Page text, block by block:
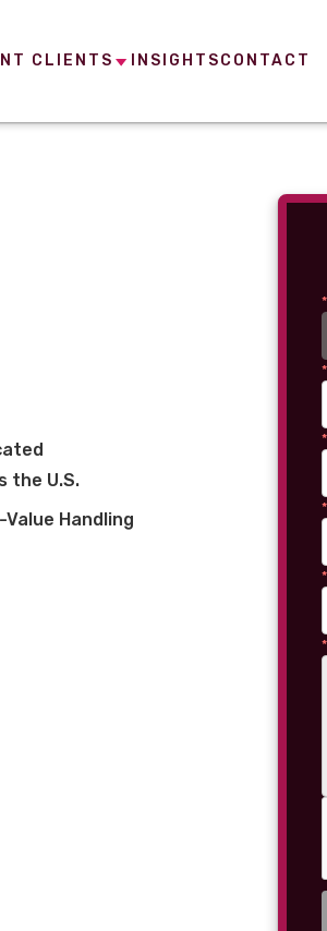
CLIENTS INSIGHTSCONTACT
the U.S.
Value Handling
*
*
*
*
*
*